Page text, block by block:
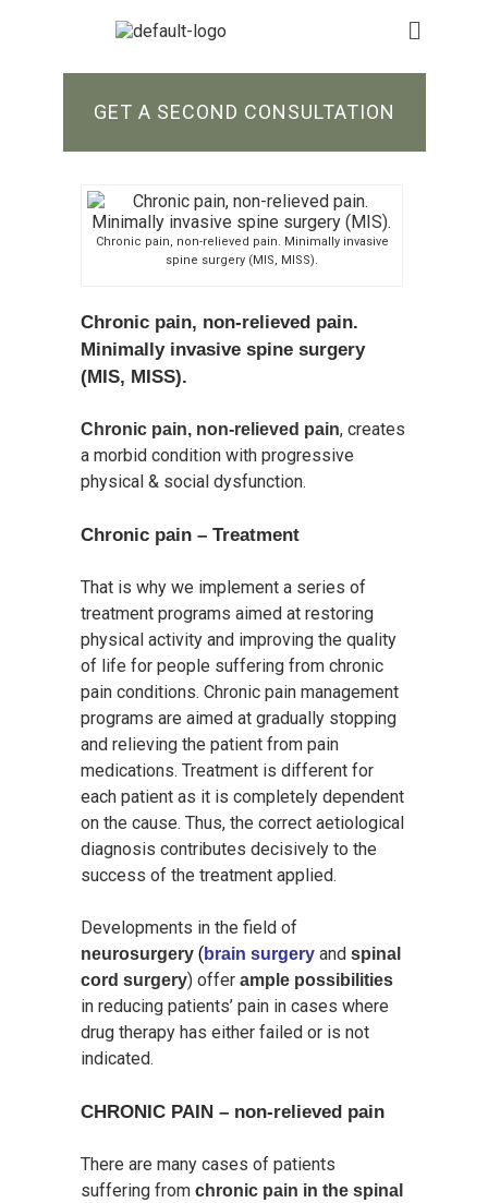
GET A SECOND CONSULTATION
Chronic pain, non-relieved pain. Minimally invasive
spine surgery (MIS, MISS).
Chronic pain, non-relieved pain.
Minimally invasive spine surgery
(MIS, MISS).
Chronic pain, non-relieved pain, creates
a morbid condition with progressive
physical & social dysfunction.
Chronic pain – Treatment
That is why we implement a series of
treatment programs aimed at restoring
physical activity and improving the quality
of life for people suffering from chronic
pain conditions. Chronic pain management
programs are aimed at gradually stopping
and relieving the patient from pain
medications. Treatment is different for
each patient as it is completely dependent
on the cause. Thus, the correct aetiological
diagnosis contributes decisively to the
success of the treatment applied.
Developments in the field of
neurosurgery ( brain surgery and spinal
cord surgery) offer ample possibilities
in reducing patients’ pain in cases where
drug therapy has either failed or is not
indicated.
CHRONIC PAIN – non-relieved pain
There are many cases of patients
suffering from chronic pain in the spinal